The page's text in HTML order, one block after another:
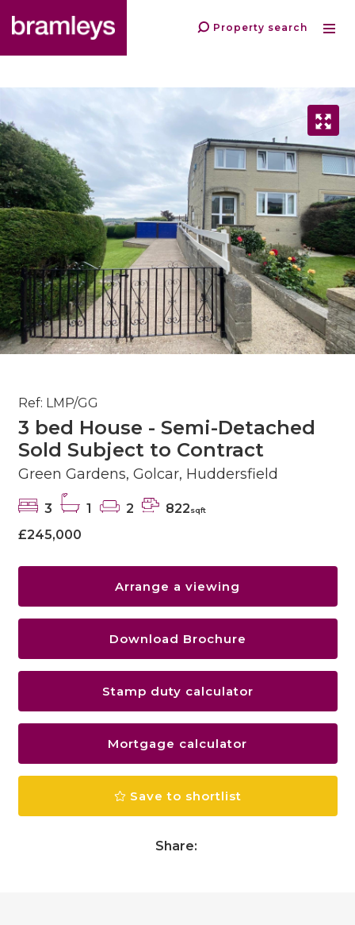
Property search
Ref: LMP/GG
3 bed House - Semi-Detached
Sold Subject to Contract
Green Gardens, Golcar, Huddersfield
3 1 2 822sqft
£245,000
Arrange a viewing
Download Brochure
Stamp duty calculator
Mortgage calculator
Save to shortlist
Share: